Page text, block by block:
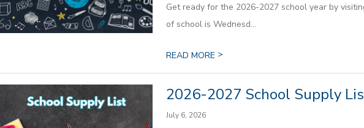
Get ready for the 2026-2027 school year by
of school is Wednesd...
READ MORE >
2026-2027 School Supply
July 6, 2026